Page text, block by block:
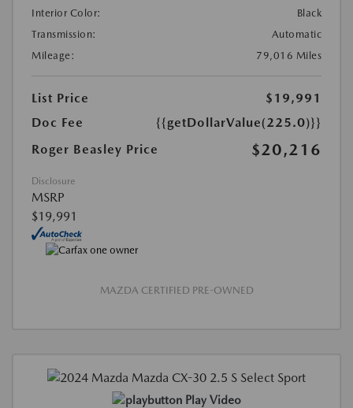
Interior Color:
Black
Transmission:
Automatic
Mileage:
79,016 Miles
List Price
$19,991
Doc Fee
{{getDollarValue(225.0)}}
Roger Beasley Price
$20,216
Disclosure
MSRP
$19,991
MAZDA CERTIFIED PRE-OWNED
Play Video